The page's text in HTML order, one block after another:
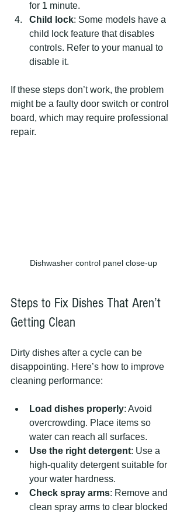
for 1 minute.
Child lock: Some models have a
child lock feature that disables
controls. Refer to your manual to
disable it.
If these steps don’t work, the problem
might be a faulty door switch or control
board, which may require professional
repair.
Dishwasher control panel close-up
Steps to Fix Dishes That Aren’t
Getting Clean
Dirty dishes after a cycle can be
disappointing. Here’s how to improve
cleaning performance:
Load dishes properly: Avoid
overcrowding. Place items so
water can reach all surfaces.
Use the right detergent: Use a
high-quality detergent suitable for
your water hardness.
Check spray arms: Remove and
clean spray arms to clear blocked